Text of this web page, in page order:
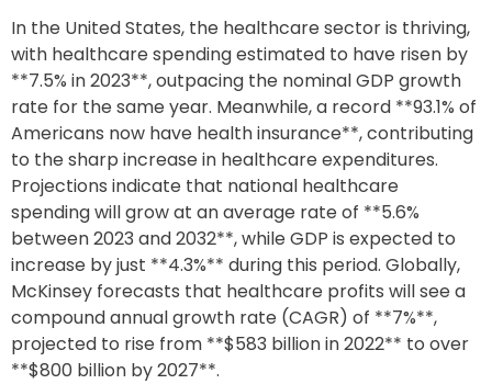
In the United States, the healthcare sector is thriving,
with healthcare spending estimated to have risen by
**7.5% in 2023**, outpacing the nominal GDP growth
rate for the same year. Meanwhile, a record **93.1% of
Americans now have health insurance**, contributing
to the sharp increase in healthcare expenditures.
Projections indicate that national healthcare
spending will grow at an average rate of **5.6%
between 2023 and 2032**, while GDP is expected to
increase by just **4.3%** during this period. Globally,
McKinsey forecasts that healthcare profits will see a
compound annual growth rate (CAGR) of **7%**,
projected to rise from **$583 billion in 2022** to over
**$800 billion by 2027**.